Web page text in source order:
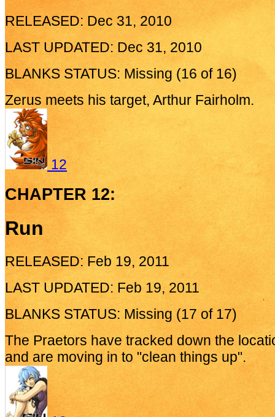
RELEASED: Dec 31, 2010
LAST UPDATED: Dec 31, 2010
BLANKS STATUS: Missing (16 of 16)
Zerus meets his target, Arthur Fairholm.
12
CHAPTER 12:
Run
RELEASED: Feb 19, 2011
LAST UPDATED: Feb 19, 2011
BLANKS STATUS: Missing (17 of 17)
The Praetors have tracked down the
and are moving in to "clean things up".